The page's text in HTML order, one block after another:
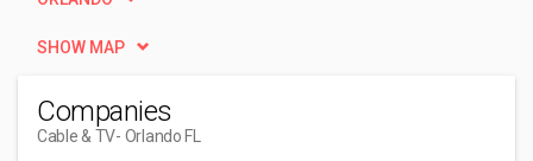
SHOW MAP
Companies
Cable & TV- Orlando FL